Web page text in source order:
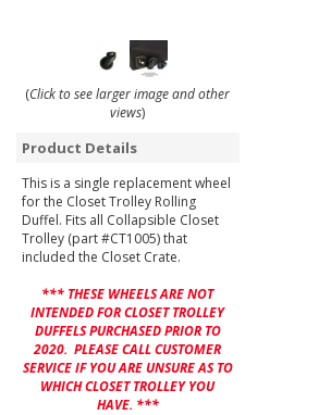
(Click to see larger image and other
views)
Product Details
This is a single replacement wheel
for the Closet Trolley Rolling
Duffel. Fits all Collapsible Closet
Trolley (part #CT1005) that
included the Closet Crate.
*** THESE WHEELS ARE NOT
INTENDED FOR CLOSET TROLLEY
DUFFELS PURCHASED PRIOR TO
2020. PLEASE CALL CUSTOMER
SERVICE IF YOU ARE UNSURE AS TO
WHICH CLOSET TROLLEY YOU
HAVE. ***